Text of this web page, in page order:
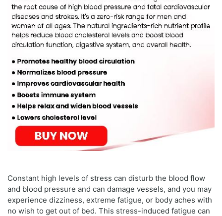
Constant high levels of stress can disturb the blood flow
and blood pressure and can damage vessels, and you may
experience dizziness, extreme fatigue, or body aches with
no wish to get out of bed. This stress-induced fatigue can